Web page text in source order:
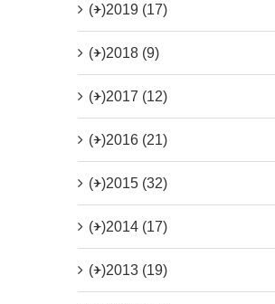
(+)2019 (17)
(+)2018 (9)
(+)2017 (12)
(+)2016 (21)
(+)2015 (32)
(+)2014 (17)
(+)2013 (19)